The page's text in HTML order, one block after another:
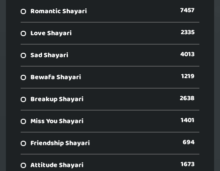
Romantic Shayari 7457
Love Shayari 2335
Sad Shayari 4013
Bewafa Shayari 1219
Breakup Shayari 2638
Miss You Shayari 1401
Friendship Shayari 694
Attitude Shayari 1673